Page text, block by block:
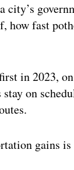
city’s
how fast
in 2023,
on
gains